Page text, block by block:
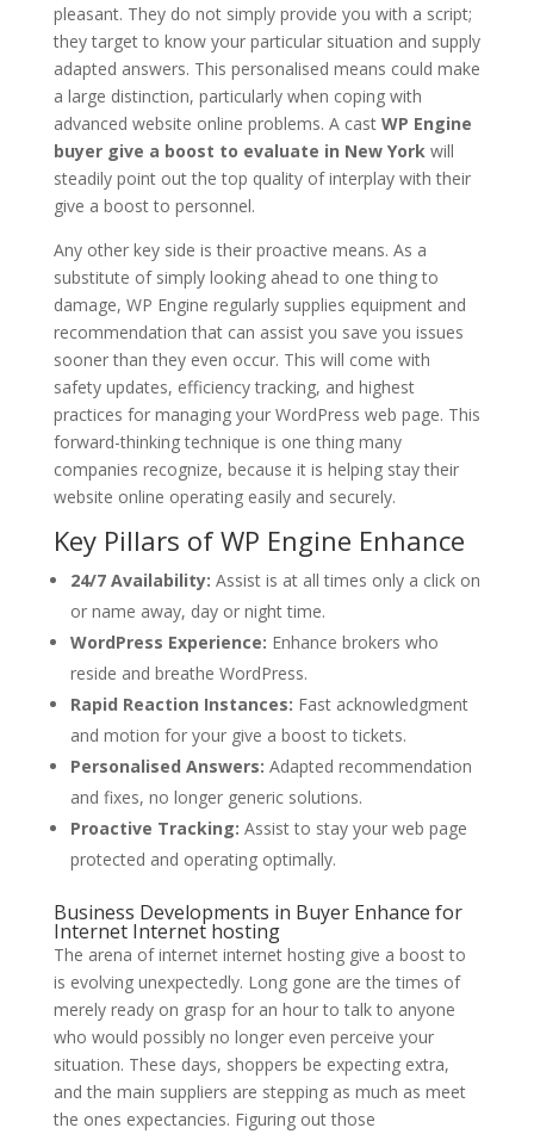
pleasant. They do not simply provide you with a script;
they target to know your particular situation and supply
adapted answers. This personalised means could make
a large distinction, particularly when coping with
advanced website online problems. A cast WP Engine
buyer give a boost to evaluate in New Yorkwill
steadily point out the top quality of interplay with their
give a boost to personnel.
Any other key side is their proactive means. As a
substitute of simply looking ahead to one thing to
damage, WP Engine regularly supplies equipment and
recommendation that can assist you save you issues
sooner than they even occur. This will come with
safety updates, efficiency tracking, and highest
practices for managing your WordPress web page. This
forward-thinking technique is one thing many
companies recognize, because it is helping stay their
website online operating easily and securely.
Key Pillars of WP Engine Enhance
24/7 Availability: Assist is at all times only a click on
or name away, day or night time.
WordPress Experience: Enhance brokers who
reside and breathe WordPress.
Rapid Reaction Instances: Fast acknowledgment
and motion for your give a boost to tickets.
Personalised Answers: Adapted recommendation
and fixes, no longer generic solutions.
Proactive Tracking: Assist to stay your web page
protected and operating optimally.
Business Developments in Buyer Enhance for
Internet Internet hosting
The arena of internet internet hosting give a boost to
is evolving unexpectedly. Long gone are the times of
merely ready on grasp for an hour to talk to anyone
who would possibly no longer even perceive your
situation. These days, shoppers be expecting extra,
and the main suppliers are stepping as much as meet
the ones expectancies. Figuring out those